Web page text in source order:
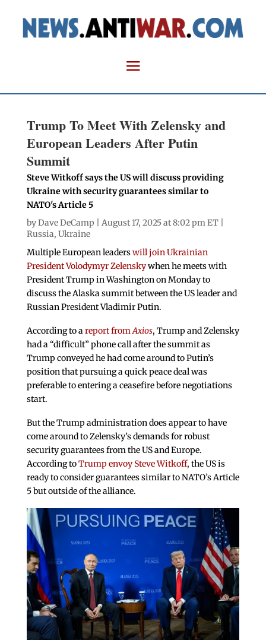
Trump To Meet With Zelensky and
European Leaders After Putin
Summit
Steve Witkoff says the US will discuss providing
Ukraine with security guarantees similar to
NATO's Article 5
byDave DeCamp | August 17, 2025 at 8:02 pm ET |
Russia, Ukraine
Multiple European leaderswill join Ukrainian
President Volodymyr Zelenskywhen he meets with
President Trump in Washington on Monday to
discuss the Alaska summit between the US leader and
Russian President Vladimir Putin.
According to areport fromAxios, Trump and Zelensky
had a “difficult” phone call after the summit as
Trump conveyed he had come around to Putin’s
position that pursuing a quick peace deal was
preferable to entering a ceasefire before negotiations
start.
But the Trump administration does appear to have
come around to Zelensky’s demands for robust
security guarantees from the US and Europe.
According toTrump envoy Steve Witkoff, the US is
ready to consider guarantees similar to NATO’s Article
5 but outside of the alliance.